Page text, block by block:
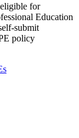
for
Education
submit
policy